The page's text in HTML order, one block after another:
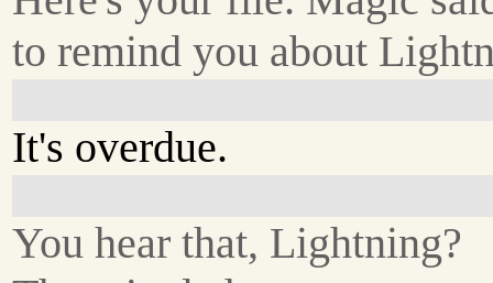
to remind you about
It's overdue.
You hear that, Lightning?